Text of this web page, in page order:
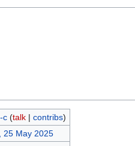
c (talk| contribs)
25 May 2025